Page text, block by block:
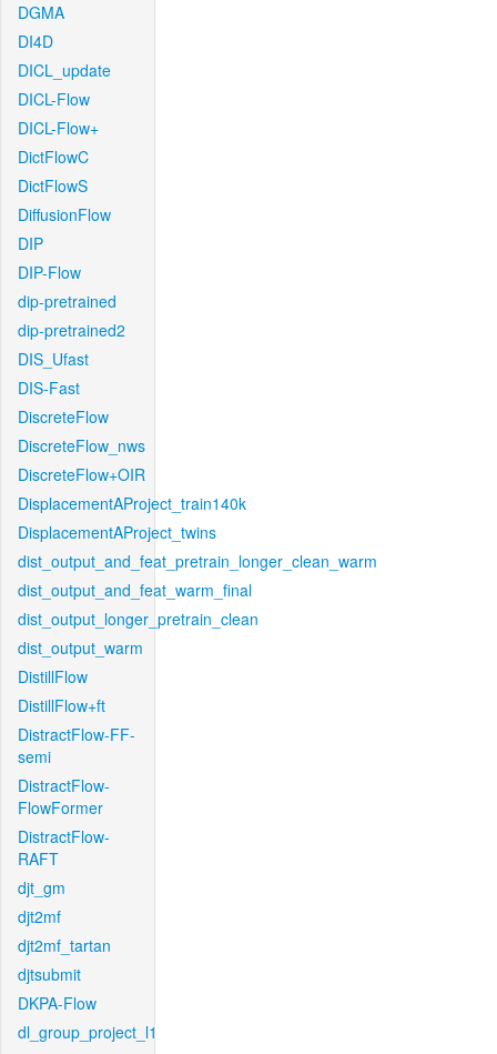
DGMA
DI4D
DICL_update
DICL-Flow
DICL-Flow+
DictFlowC
DictFlowS
DiffusionFlow
DIP
DIP-Flow
dip-pretrained
dip-pretrained2
DIS_Ufast
DIS-Fast
DiscreteFlow
DiscreteFlow_nws
DiscreteFlow+OIR
DisplacementAProject_train140k
DisplacementAProject_twins
dist_output_and_feat_pretrain_longer_clean_warm
dist_output_and_feat_warm_final
dist_output_longer_pretrain_clean
dist_output_warm
DistillFlow
DistillFlow+ft
DistractFlow-FF-
semi
DistractFlow-
FlowFormer
DistractFlow-
RAFT
djt_gm
djt2mf
djt2mf_tartan
djtsubmit
DKPA-Flow
dl_group_project_l1